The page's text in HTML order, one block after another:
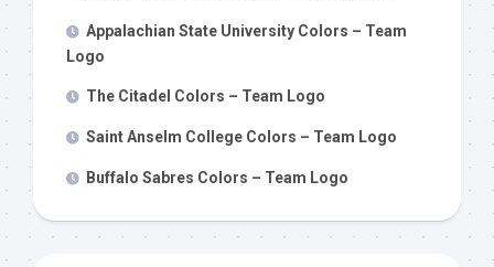
Appalachian State University Colors – Team
Logo
The Citadel Colors – Team Logo
Saint Anselm College Colors – Team Logo
Buffalo Sabres Colors – Team Logo